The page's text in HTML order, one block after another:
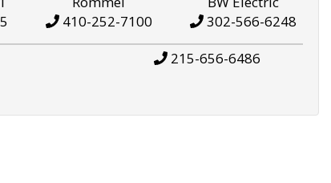
410-252-7100
302-566-6248
215-656-6486